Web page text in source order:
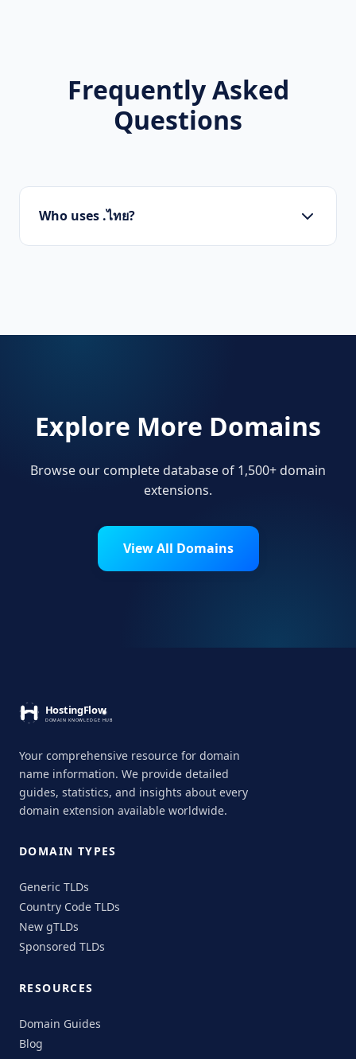
Frequently Asked
Questions
Who uses .ไทย?
Explore More Domains
Browse our complete database of 1,500+ domain
extensions.
View All Domains
Your comprehensive resource for domain
name information. We provide detailed
guides, statistics, and insights about every
domain extension available worldwide.
DOMAIN TYPES
Generic TLDs
Country Code TLDs
New gTLDs
Sponsored TLDs
RESOURCES
Domain Guides
Blog